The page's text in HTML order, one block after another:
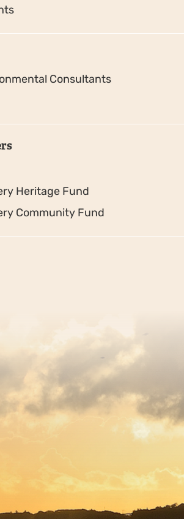
Consultants
Heritage Fund
Community Fund
Wildlife for the Future -
239992 - Company number
by Fat Beehive